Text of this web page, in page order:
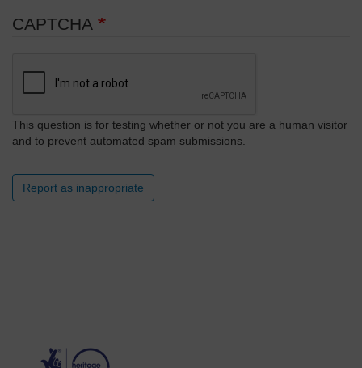
CAPTCHA
This question is for testing whether or not you are a human visitor
and to prevent automated spam submissions.
Report as inappropriate